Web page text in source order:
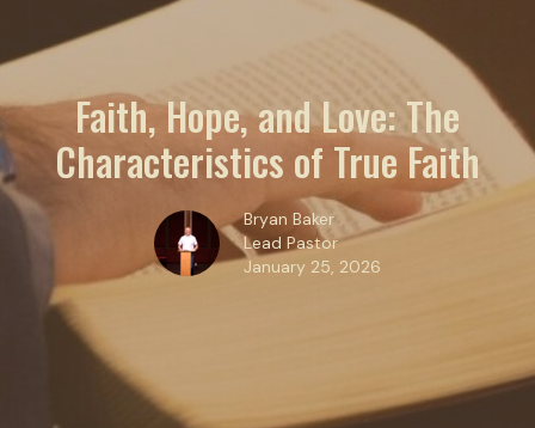
Faith, Hope, and Love: The
Characteristics of True Faith
Bryan Baker
Lead Pastor
January 25, 2026